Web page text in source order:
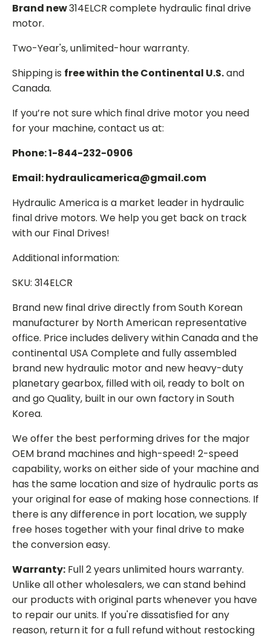
Brand new314ELCR complete hydraulic final drive
motor.
Two-Year's, unlimited-hour warranty.
Shipping is free within the Continental U.S.and
Canada.
If you’re not sure which final drive motor you need
for your machine, contact us at:
Phone: 1-844-232-0906
Email: hydraulicamerica@gmail.com
Hydraulic America is a market leader in hydraulic
final drive motors. We help you get back on track
with our Final Drives!
Additional information:
SKU: 314ELCR
Brand new final drive directly from South Korean
manufacturer by North American representative
office. Price includes delivery within Canada and the
continental USA Complete and fully assembled
brand new hydraulic motor and new heavy-duty
planetary gearbox, filled with oil, ready to bolt on
and go Quality, built in our own factory in South
Korea.
We offer the best performing drives for the major
OEM brand machines and high-speed! 2-speed
capability, works on either side of your machine and
has the same location and size of hydraulic ports as
your original for ease of making hose connections. If
there is any difference in port location, we supply
free hoses together with your final drive to make
the conversion easy.
Warranty: Full 2 years unlimited hours warranty.
Unlike all other wholesalers, we can stand behind
our products with original parts whenever you have
to repair our units. If you're dissatisfied for any
reason, return it for a full refund without restocking